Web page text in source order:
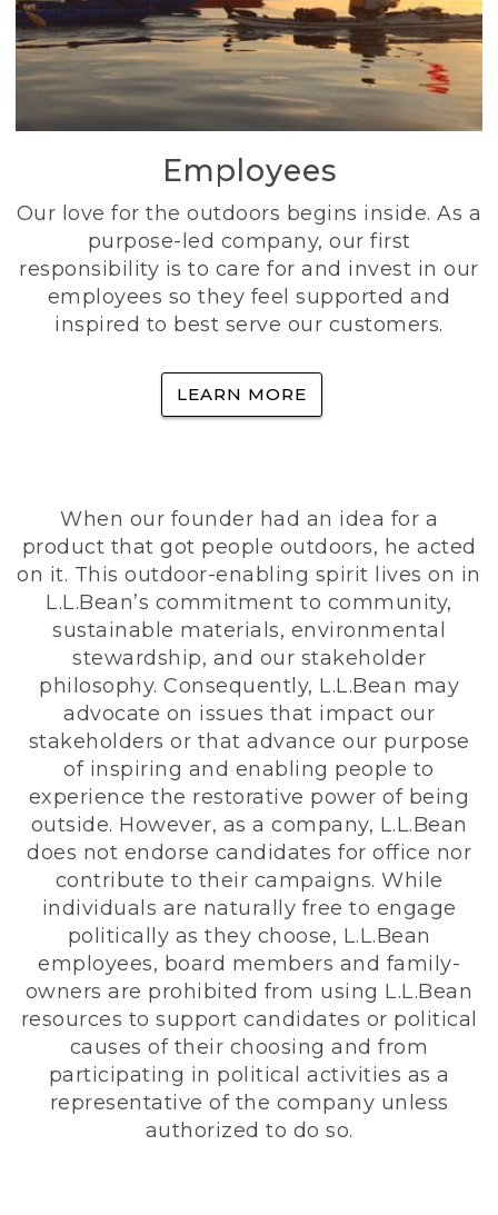
Employees
Our love for the outdoors begins inside. As a
purpose-led company, our first
responsibility is to care for and invest in our
employees so they feel supported and
inspired to best serve our customers.
LEARN MORE
When our founder had an idea for a
product that got people outdoors, he acted
on it. This outdoor-enabling spirit lives on in
L.L.Bean’s commitment to community,
sustainable materials, environmental
stewardship, and our stakeholder
philosophy. Consequently, L.L.Bean may
advocate on issues that impact our
stakeholders or that advance our purpose
of inspiring and enabling people to
experience the restorative power of being
outside. However, as a company, L.L.Bean
does not endorse candidates for office nor
contribute to their campaigns. While
individuals are naturally free to engage
politically as they choose, L.L.Bean
employees, board members and family-
owners are prohibited from using L.L.Bean
resources to support candidates or political
causes of their choosing and from
participating in political activities as a
representative of the company unless
authorized to do so.